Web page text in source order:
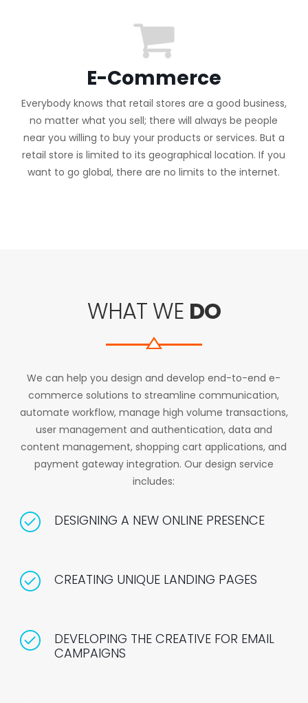
E-Commerce
Everybody knows that retail stores are a good business,
no matter what you sell; there will always be people
near you willing to buy your products or services. But a
retail store is limited to its geographical location. If you
want to go global, there are no limits to the internet.
WHAT WE DO
We can help you design and develop end-to-end e-
commerce solutions to streamline communication,
automate workflow, manage high volume transactions,
user management and authentication, data and
content management, shopping cart applications, and
payment gateway integration. Our design service
includes:
DESIGNING A NEW ONLINE PRESENCE
CREATING UNIQUE LANDING PAGES
DEVELOPING THE CREATIVE FOR EMAIL
CAMPAIGNS